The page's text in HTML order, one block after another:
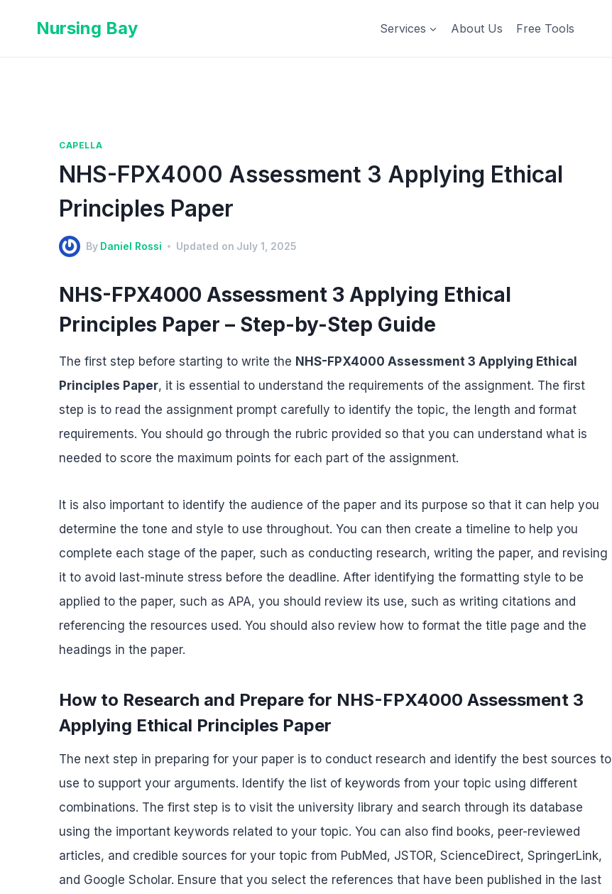
Nursing Bay Services About Us Free Tools
CAPELLA
NHS-FPX4000 Assessment 3 Applying Ethical
Principles Paper
By Daniel Rossi Updated on July 1, 2025
NHS-FPX4000 Assessment 3 Applying Ethical
Principles Paper – Step-by-Step Guide
The first step before starting to write the NHS-FPX4000 Assessment 3 Applying Ethical
Principles Paper, it is essential to understand the requirements of the assignment. The first
step is to read the assignment prompt carefully to identify the topic, the length and format
requirements. You should go through the rubric provided so that you can understand what is
needed to score the maximum points for each part of the assignment.
It is also important to identify the audience of the paper and its purpose so that it can help you
determine the tone and style to use throughout. You can then create a timeline to help you
complete each stage of the paper, such as conducting research, writing the paper, and revising
it to avoid last-minute stress before the deadline. After identifying the formatting style to be
applied to the paper, such as APA, you should review its use, such as writing citations and
referencing the resources used. You should also review how to format the title page and the
headings in the paper.
How to Research and Prepare for NHS-FPX4000 Assessment 3
Applying Ethical Principles Paper
The next step in preparing for your paper is to conduct research and identify the best sources to
use to support your arguments. Identify the list of keywords from your topic using different
combinations. The first step is to visit the university library and search through its database
using the important keywords related to your topic. You can also find books, peer-reviewed
articles, and credible sources for your topic from PubMed, JSTOR, ScienceDirect, SpringerLink,
and Google Scholar. Ensure that you select the references that have been published in the last